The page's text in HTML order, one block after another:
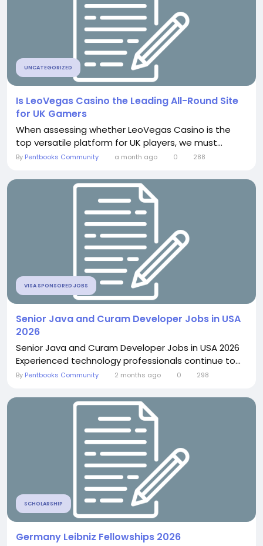
UNCATEGORIZED
Is LeoVegas Casino the Leading All-Round Site
for UK Gamers
When assessing whether LeoVegas Casino is the
top versatile platform for UK players, we must...
By Pentbooks Community a month ago 0 288
VISA SPONSORED JOBS
Senior Java and Curam Developer Jobs in USA
2026
Senior Java and Curam Developer Jobs in USA 2026
Experienced technology professionals continue to...
By Pentbooks Community 2 months ago 0 298
SCHOLARSHIP
Germany Leibniz Fellowships 2026